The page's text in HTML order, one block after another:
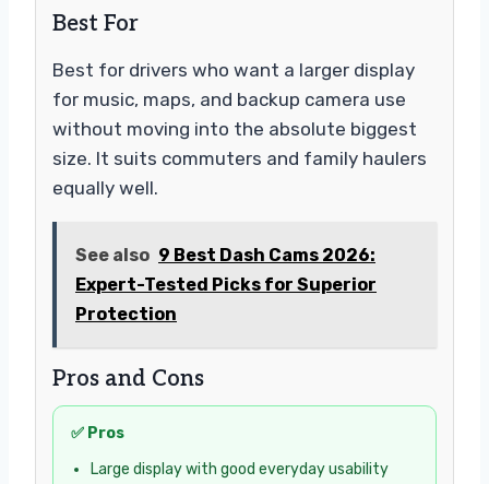
Best For
Best for drivers who want a larger display
for music, maps, and backup camera use
without moving into the absolute biggest
size. It suits commuters and family haulers
equally well.
See also 9 Best Dash Cams 2026:
Expert-Tested Picks for Superior
Protection
Pros and Cons
✅ Pros
Large display with good everyday usability